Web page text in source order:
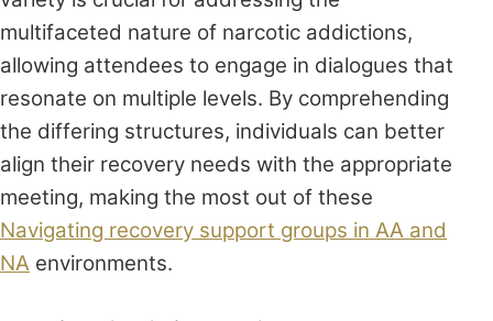
multifaceted nature of narcotic addictions,
allowing attendees to engage in dialogues that
resonate on multiple levels. By comprehending
the differing structures, individuals can better
align their recovery needs with the appropriate
meeting, making the most out of these
Navigating recovery support groups in AA and
NA environments.